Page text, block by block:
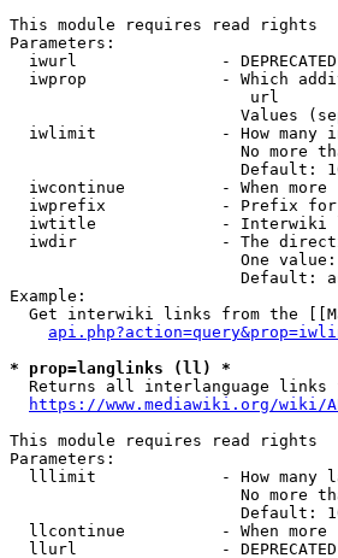
This module requires read rights
Parameters:
iwurl               -
iwprop              - Which
url
Values
iwlimit             - How many
No more
Default:
iwcontinue          - When more
iwprefix            - Prefix
iwtitle             - Interwiki
iwdir               - The
One
Default:
Example:
Get interwiki links from the
* prop=langlinks (ll) *
Returns all interlanguage links
https://www.mediawiki.org/wiki/
This module requires read rights
Parameters:
lllimit             - How many
No more
Default:
llcontinue          - When more
llurl               -